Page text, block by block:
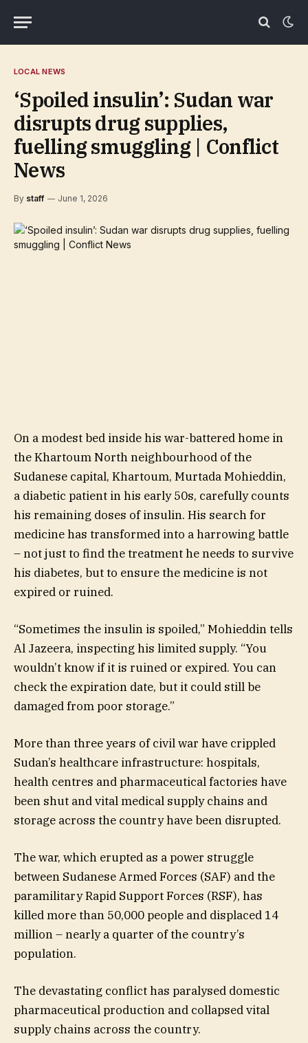
LOCAL NEWS
‘Spoiled insulin’: Sudan war
disrupts drug supplies,
fuelling smuggling | Conflict
News
By staff June 1, 2026
On a modest bed inside his war-battered home in
the Khartoum North neighbourhood of the
Sudanese capital, Khartoum, Murtada Mohieddin,
a diabetic patient in his early 50s, carefully counts
his remaining doses of insulin. His search for
medicine has transformed into a harrowing battle
– not just to find the treatment he needs to survive
his diabetes, but to ensure the medicine is not
expired or ruined.
“Sometimes the insulin is spoiled,” Mohieddin tells
Al Jazeera, inspecting his limited supply. “You
wouldn’t know if it is ruined or expired. You can
check the expiration date, but it could still be
damaged from poor storage.”
More than three years of civil war have crippled
Sudan’s healthcare infrastructure: hospitals,
health centres and pharmaceutical factories have
been shut and vital medical supply chains and
storage across the country have been disrupted.
The war, which erupted as a power struggle
between Sudanese Armed Forces (SAF) and the
paramilitary Rapid Support Forces (RSF), has
killed more than 50,000 people and displaced 14
million – nearly a quarter of the country’s
population.
The devastating conflict has paralysed domestic
pharmaceutical production and collapsed vital
supply chains across the country.